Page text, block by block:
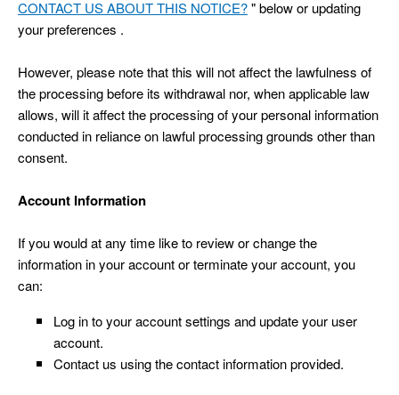
CONTACT US ABOUT THIS NOTICE?" below or updating
your preferences .
However, please note that this will not affect the lawfulness of
the processing before its withdrawal nor, when applicable law
allows, will it affect the processing of your personal information
conducted in reliance on lawful processing grounds other than
consent.
Account Information
If you would at any time like to review or change the
information in your account or terminate your account, you
can:
Log in to your account settings and update your user
account.
Contact us using the contact information provided.